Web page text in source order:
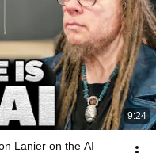
9:24
Lanier on the AI